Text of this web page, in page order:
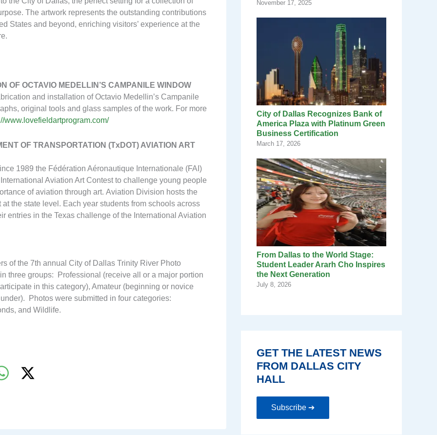
The artwork represents the outstanding contributions
States and beyond, enriching visitors’ experience at the
OF OCTAVIO MEDELLIN’S CAMPANILE WINDOW
and installation of Octavio Medellin’s Campanile
original tools and glass samples of the work. For more
www.lovefieldartprogram.com/
OF TRANSPORTATION (TxDOT) AVIATION ART
1989 the Fédération Aéronautique Internationale (FAI)
Aviation Art Contest to challenge young people
of aviation through art. Aviation Division hosts the
at the state level. Each year students from schools across
entries in the Texas challenge of the International Aviation
of the 7th annual City of Dallas Trinity River Photo
three groups: Professional (receive all or a major portion
in this category), Amateur (beginning or novice
Photos were submitted in four categories:
and Wildlife.
November 17, 2025
City of Dallas Recognizes Bank of
America Plaza with Platinum Green
Business Certification
March 17, 2026
From Dallas to the World Stage:
Student Leader Ararh Cho Inspires
the Next Generation
July 8, 2026
GET THE LATEST NEWS
FROM DALLAS CITY
HALL
Subscribe ➔